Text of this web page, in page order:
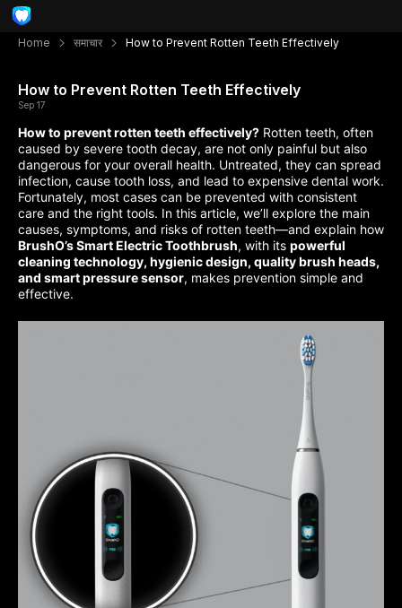
Home समाचार How to Prevent Rotten Teeth Effectively
How to Prevent Rotten Teeth Effectively
Sep 17
How to prevent rotten teeth effectively? Rotten teeth, often
caused by severe tooth decay, are not only painful but also
dangerous for your overall health. Untreated, they can spread
infection, cause tooth loss, and lead to expensive dental work.
Fortunately, most cases can be prevented with consistent
care and the right tools. In this article, we’ll explore the main
causes, symptoms, and risks of rotten teeth—and explain how
BrushO’s Smart Electric Toothbrush, with its powerful
cleaning technology, hygienic design, quality brush heads,
and smart pressure sensor, makes prevention simple and
effective.